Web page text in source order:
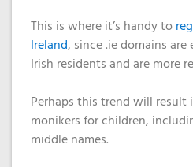
This is where it’s handy to
Ireland, since .ie domains
Irish residents and are more
Perhaps this trend will result
monikers for children,
middle names.